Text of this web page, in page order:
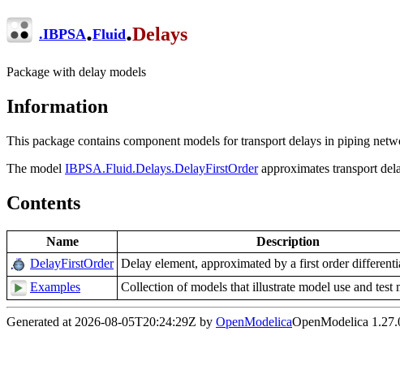
.IBPSA.Fluid.Delays
Package with delay models
Information
This package contains component models for transport delays in piping
The model IBPSA.Fluid.Delays.DelayFirstOrderapproximates transport
Contents
Name
Description
DelayFirstOrder Delay element, approximated by a first order
Examples
Collection of models that illustrate model use and test
Generated at 2026-08-05T20:24:29Z by OpenModelicaOpenModelica